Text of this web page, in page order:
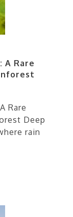
A Rare
Rare
Deep
rain